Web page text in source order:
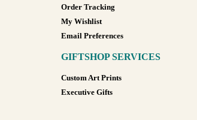
Order Tracking
My Wishlist
Email Preferences
GIFTSHOP SERVICES
Custom Art Prints
Executive Gifts